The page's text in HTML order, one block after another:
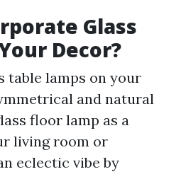
Glass
Decor?
table lamps on your
and natural
floor lamp as a
living room or
eclectic vibe by